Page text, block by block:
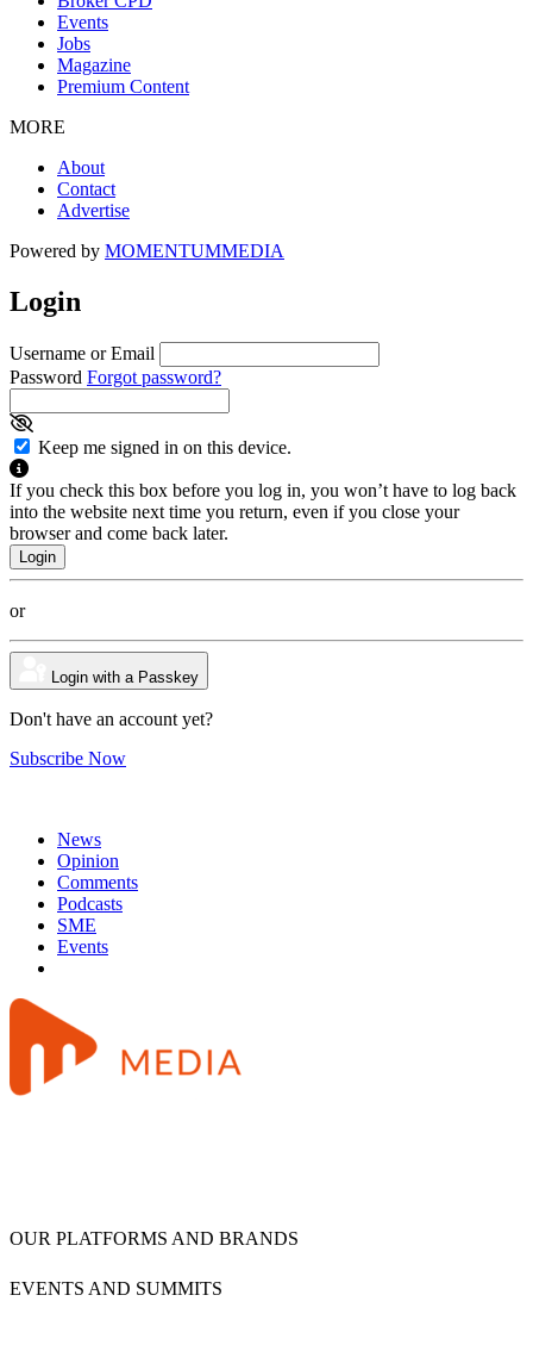
Events
Jobs
Magazine
Premium Content
MORE
About
Contact
Advertise
Powered by MOMENTUMMEDIA
Login
Username or Email
Password Forgot password?
Keep me signed in on this device.
If you check this box before you log in, you won’t have to log back
into the website next time you return, even if you close your
browser and come back later.
or
Login with a Passkey
Don't have an account yet?
Subscribe Now
News
Opinion
Comments
Podcasts
SME
Events
OUR PLATFORMS AND BRANDS
EVENTS AND SUMMITS